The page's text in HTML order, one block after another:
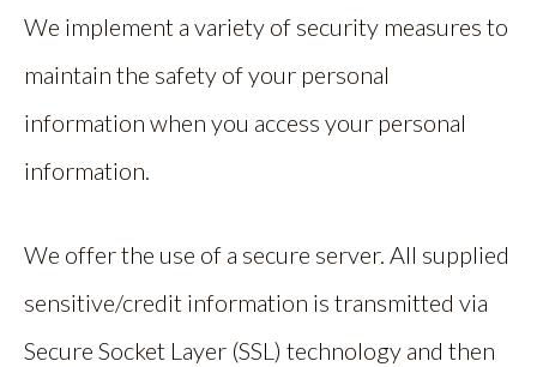
We implement a variety of security measures to
maintain the safety of your personal
information when you access your personal
information.
We offer the use of a secure server. All supplied
sensitive/credit information is transmitted via
Secure Socket Layer (SSL) technology and then